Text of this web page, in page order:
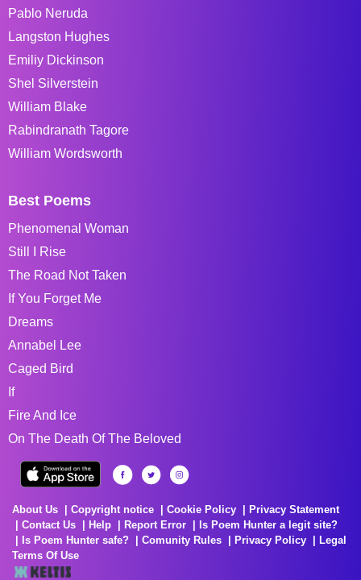
Pablo Neruda
Langston Hughes
Emiliy Dickinson
Shel Silverstein
William Blake
Rabindranath Tagore
William Wordsworth
Best Poems
Phenomenal Woman
Still I Rise
The Road Not Taken
If You Forget Me
Dreams
Annabel Lee
Caged Bird
If
Fire And Ice
On The Death Of The Beloved
About Us Copyright notice Cookie Policy
Privacy Statement
Contact Us
Help Report Error
Is Poem Hunter a legit site?
Is Poem Hunter safe?
Comunity Rules Privacy Policy
Legal
Terms Of Use